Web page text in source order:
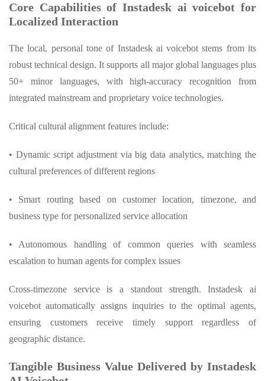
Core Capabilities of Instadesk ai voicebot for
Localized Interaction
The local, personal tone of Instadesk ai voicebot stems from its
robust technical design. It supports all major global languages plus
50+ minor languages, with high-accuracy recognition from
integrated mainstream and proprietary voice technologies.
Critical cultural alignment features include:
• Dynamic script adjustment via big data analytics, matching the
cultural preferences of different regions
• Smart routing based on customer location, timezone, and
business type for personalized service allocation
• Autonomous handling of common queries with seamless
escalation to human agents for complex issues
Cross-timezone service is a standout strength. Instadesk ai
voicebot automatically assigns inquiries to the optimal agents,
ensuring customers receive timely support regardless of
geographic distance.
Tangible Business Value Delivered by Instadesk